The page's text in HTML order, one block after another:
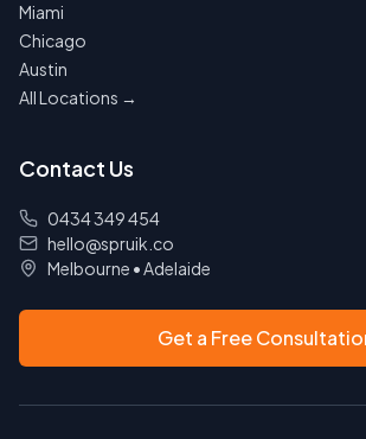
Miami
Chicago
Austin
All Locations →
Contact Us
0434 349 454
hello@spruik.co
Melbourne •Adelaide
Get a Free